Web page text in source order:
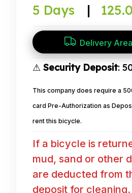
5 Days |
Delivery
⚠ Security Deposit:
This company does require a
card Pre-Authorization as
rent this bicycle.
If a bicycle is
mud, sand or other
are deducted from
deposit for cleaning.